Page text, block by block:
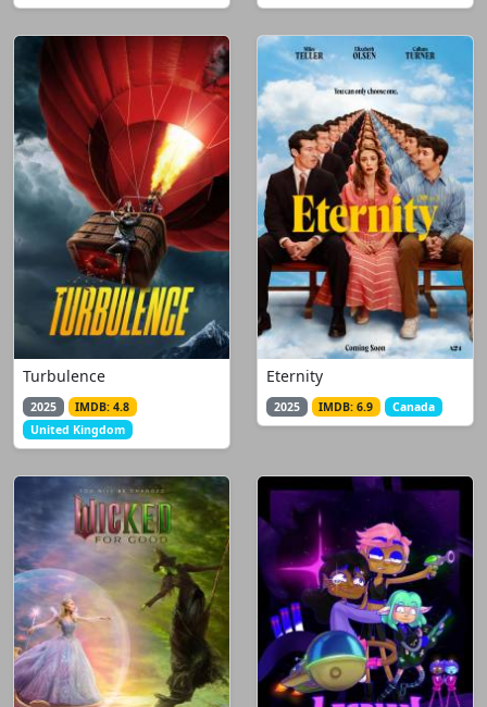
Turbulence
2025
IMDB: 4.8
United Kingdom
Eternity
2025 IMDB: 6.9 Canada